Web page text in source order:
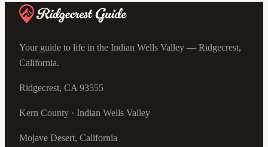
Your guide to life in the Indian Wells Valley — Ridgecrest,
California.
Ridgecrest, CA 93555
Kern County · Indian Wells Valley
Mojave Desert, California